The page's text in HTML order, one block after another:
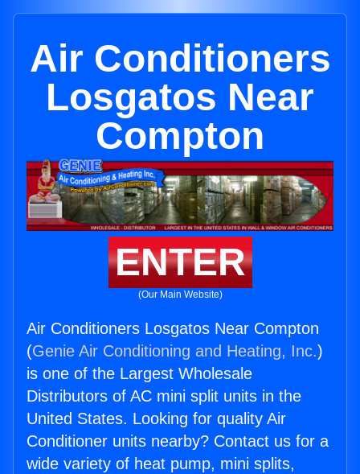
Air Conditioners
Losgatos Near
Compton
ENTER
(Our Main Website)
Air Conditioners Losgatos Near Compton
(Genie Air Conditioning and Heating, Inc.)
is one of the Largest Wholesale
Distributors of AC mini split units in the
United States. Looking for quality Air
Conditioner units nearby? Contact us for a
wide variety of heat pump, mini splits,